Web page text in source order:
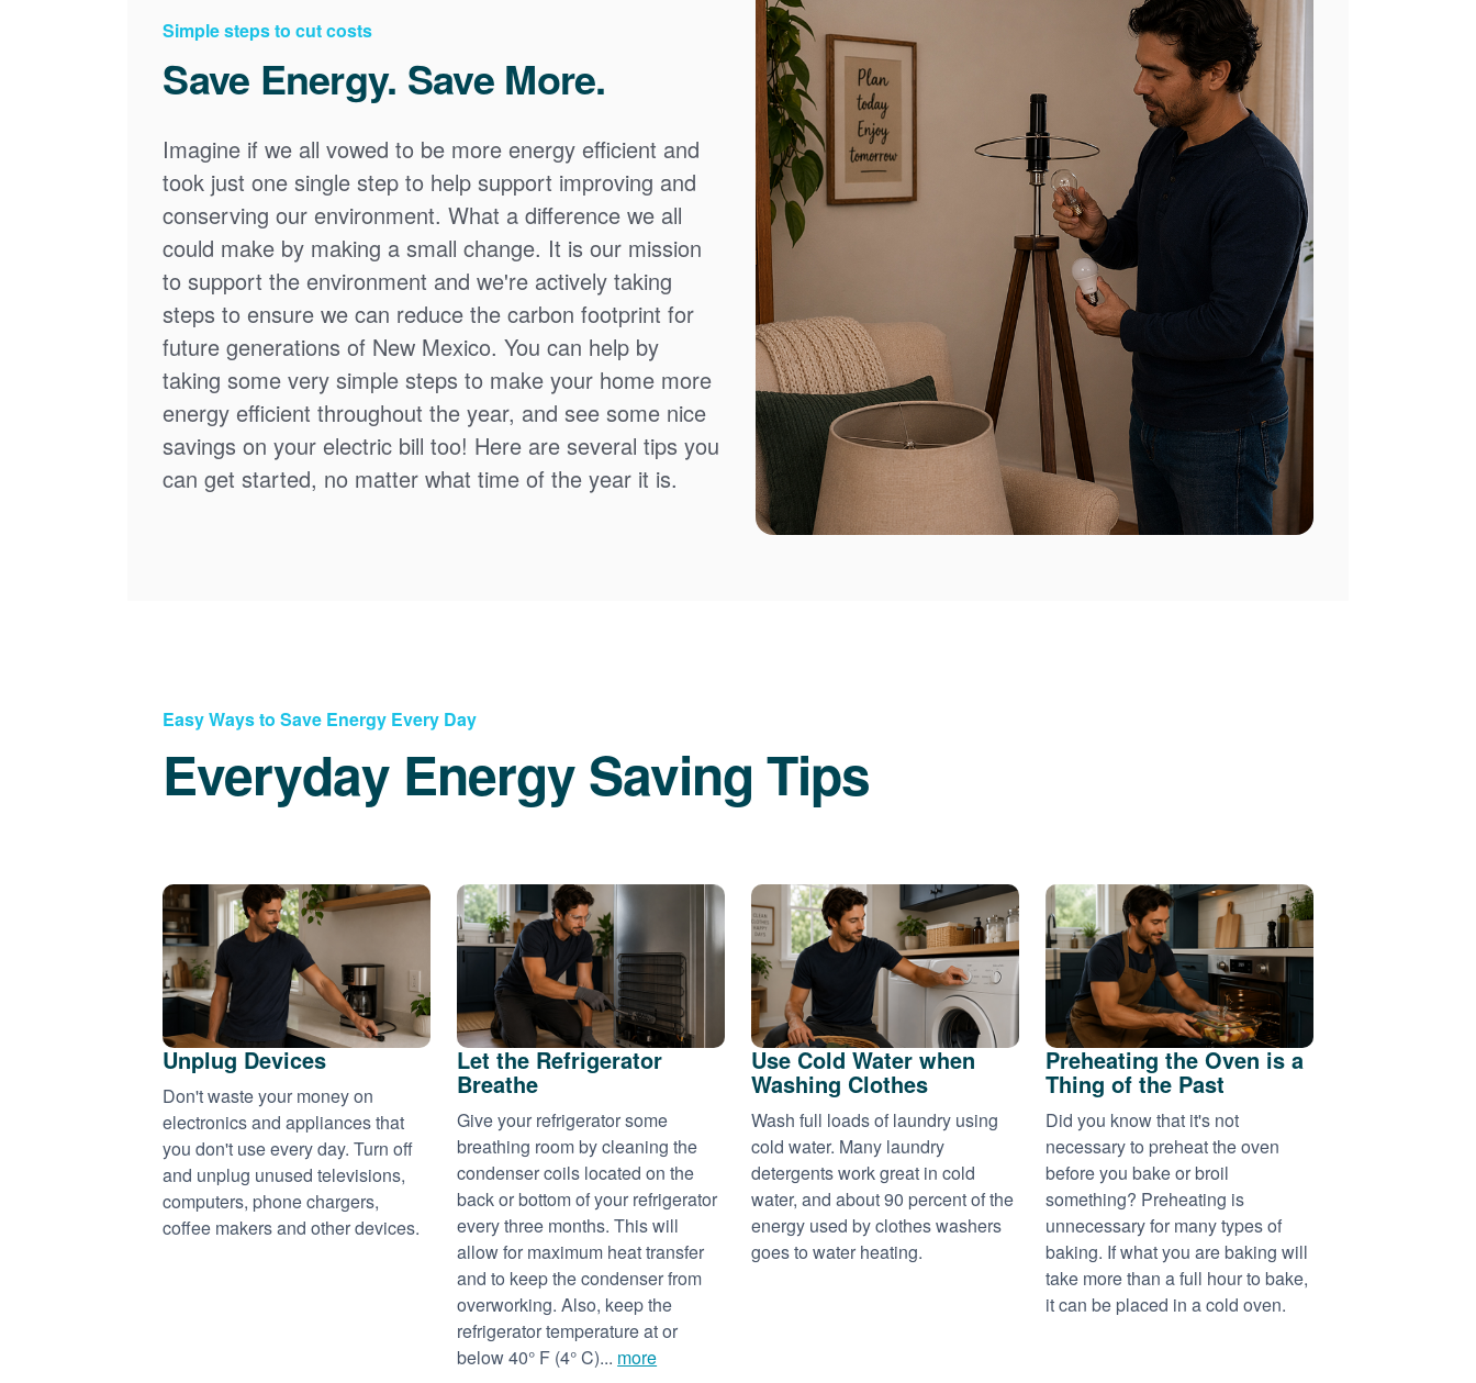
Simple steps to cut costs
Save Energy. Save More.
Imagine if we all vowed to be more energy efficient and
took just one single step to help support improving and
conserving our environment. What a difference we all
could make by making a small change. It is our mission
to support the environment and we're actively taking
steps to ensure we can reduce the carbon footprint for
future generations of New Mexico. You can help by
taking some very simple steps to make your home more
energy efficient throughout the year, and see some nice
savings on your electric bill too! Here are several tips you
can get started, no matter what time of the year it is.
Easy Ways to Save Energy Every Day
Everyday Energy Saving Tips
Unplug Devices
Don't waste your money on
electronics and appliances that
you don't use every day. Turn off
and unplug unused televisions,
computers, phone chargers,
coffee makers and other devices.
Let the Refrigerator
Breathe
Give your refrigerator some
breathing room by cleaning the
condenser coils located on the
back or bottom of your refrigerator
every three months. This will
allow for maximum heat transfer
and to keep the condenser from
overworking. Also, keep the
refrigerator temperature at or
below 40° F (4° C)... more
Use Cold Water when
Washing Clothes
Wash full loads of laundry using
cold water. Many laundry
detergents work great in cold
water, and about 90 percent of the
energy used by clothes washers
goes to water heating.
Preheating the Oven is a
Thing of the Past
Did you know that it's not
necessary to preheat the oven
before you bake or broil
something? Preheating is
unnecessary for many types of
baking. If what you are baking will
take more than a full hour to bake,
it can be placed in a cold oven.